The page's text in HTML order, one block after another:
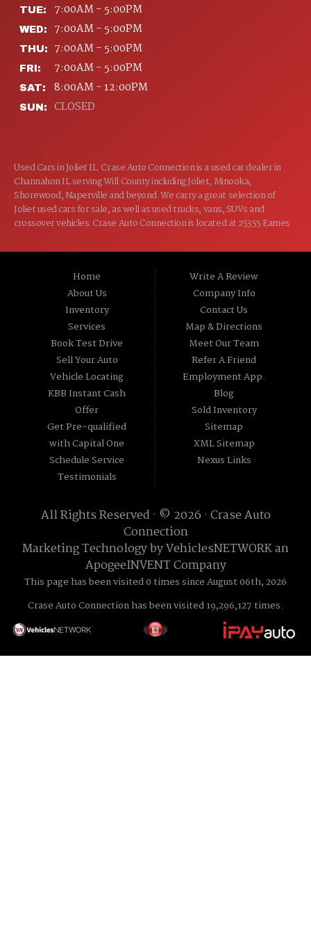
TUE: 7:00AM - 5:00PM
WED: 7:00AM - 5:00PM
THU: 7:00AM - 5:00PM
FRI: 7:00AM - 5:00PM
SAT: 8:00AM - 12:00PM
SUN: CLOSED
Used Cars in Joliet IL. Crase Auto Connection is a used car dealer in
Channahon IL serving Will County including Joliet, Minooka,
Shorewood, Naperville and beyond. We carry a great selection of
Joliet used cars for sale, as well as used trucks, vans, SUVs and
crossover vehicles. Crase Auto Connection is located at 25355 Eames
Home
About Us
Inventory
Services
Book Test Drive
Sell Your Auto
Vehicle Locating
KBB Instant Cash
Offer
Get Pre-qualified
with Capital One
Schedule Service
Testimonials
Write A Review
Company Info
Contact Us
Map & Directions
Meet Our Team
Refer A Friend
Employment App.
Blog
Sold Inventory
Sitemap
XML Sitemap
Nexus Links
All Rights Reserved · © 2026 · Crase Auto
Connection
Marketing Technology byVehiclesNETWORKan
ApogeeINVENT Company
This page has been visited 0 times since August 06th, 2026
Crase Auto Connection has been visited 19,296,127 times.